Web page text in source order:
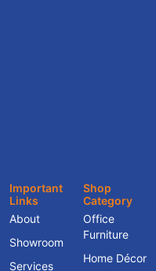
Important
Links
About
Showroom
Services
Shop
Category
Office
Furniture
Home Décor